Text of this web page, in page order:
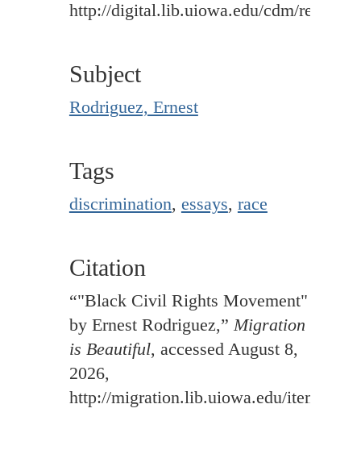
http://digital.lib.uiowa.edu/cdm/ref/
Subject
Rodriguez, Ernest
Tags
discrimination, essays, race
Citation
“"Black Civil Rights Movement"
by Ernest Rodriguez,”Migration
is Beautiful, accessed August 8,
2026,
http://migration.lib.uiowa.edu/items/